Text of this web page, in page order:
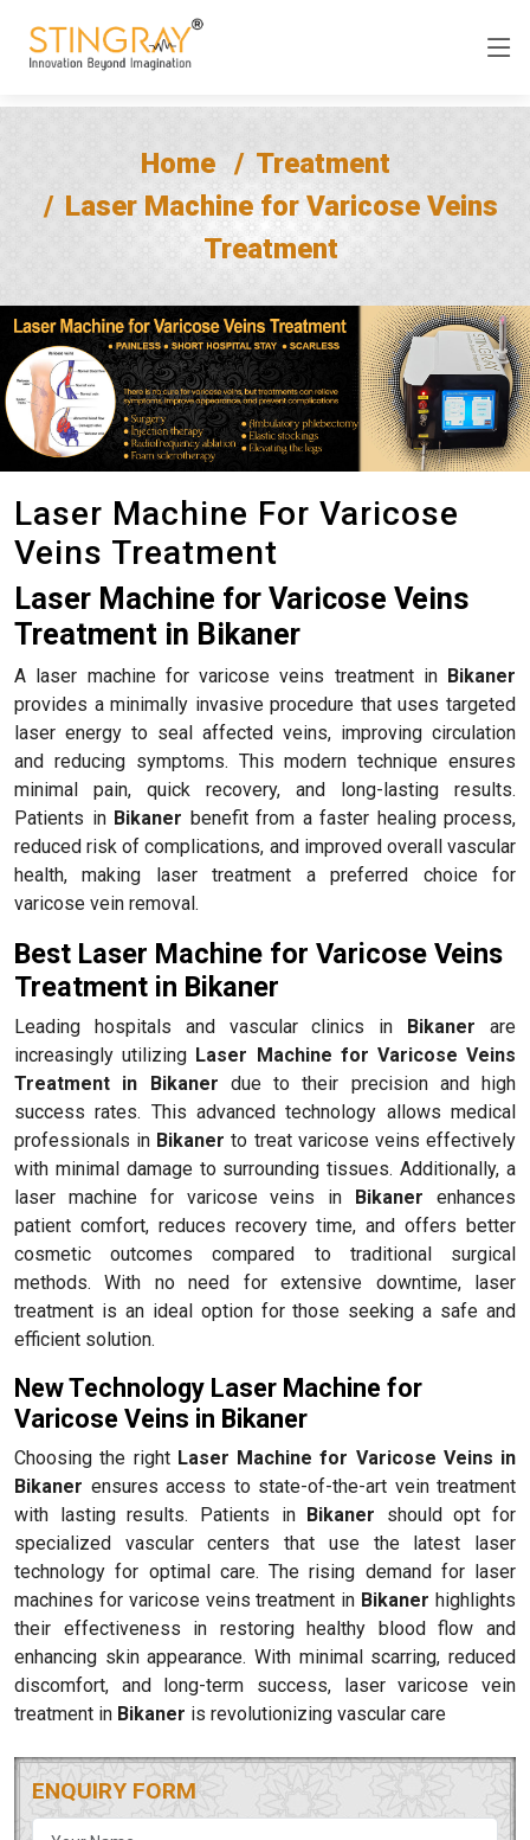
Home
Treatment
Laser Machine for Varicose Veins
Treatment
Laser Machine For Varicose
Veins Treatment
Laser Machine for Varicose Veins
Treatment in Bikaner
A laser machine for varicose veins treatment in Bikaner
provides a minimally invasive procedure that uses targeted
laser energy to seal affected veins, improving circulation
and reducing symptoms. This modern technique ensures
minimal pain, quick recovery, and long-lasting results.
Patients in Bikaner benefit from a faster healing process,
reduced risk of complications, and improved overall vascular
health, making laser treatment a preferred choice for
varicose vein removal.
Best Laser Machine for Varicose Veins
Treatment in Bikaner
Leading hospitals and vascular clinics in Bikaner are
increasingly utilizing Laser Machine for Varicose Veins
Treatment in Bikaner due to their precision and high
success rates. This advanced technology allows medical
professionals in Bikaner to treat varicose veins effectively
with minimal damage to surrounding tissues. Additionally, a
laser machine for varicose veins in Bikaner enhances
patient comfort, reduces recovery time, and offers better
cosmetic outcomes compared to traditional surgical
methods. With no need for extensive downtime, laser
treatment is an ideal option for those seeking a safe and
efficient solution.
New Technology Laser Machine for
Varicose Veins in Bikaner
Choosing the right Laser Machine for Varicose Veins in
Bikaner ensures access to state-of-the-art vein treatment
with lasting results. Patients in Bikaner should opt for
specialized vascular centers that use the latest laser
technology for optimal care. The rising demand for laser
machines for varicose veins treatment in Bikaner highlights
their effectiveness in restoring healthy blood flow and
enhancing skin appearance. With minimal scarring, reduced
discomfort, and long-term success, laser varicose vein
treatment in Bikaner is revolutionizing vascular care
ENQUIRY FORM